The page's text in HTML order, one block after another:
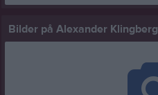
Bilder på Alexander Klingberg